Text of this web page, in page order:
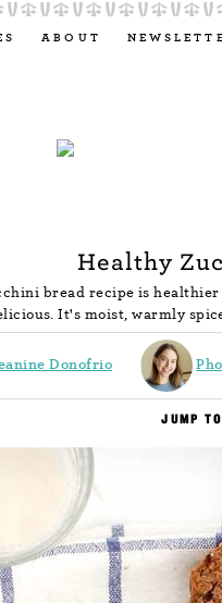
ABOUT
Healthy
bread recipe is
It's moist, warmly
Donofrio
JUMP